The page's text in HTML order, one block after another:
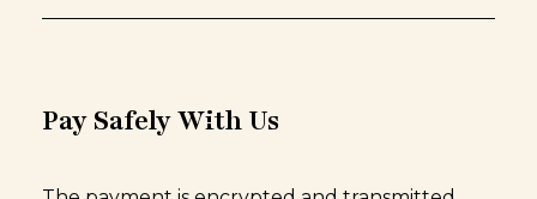
Pay Safely With Us